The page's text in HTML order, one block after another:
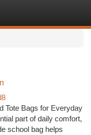
Tote Bags for Everyday
part of daily comfort,
school bag helps